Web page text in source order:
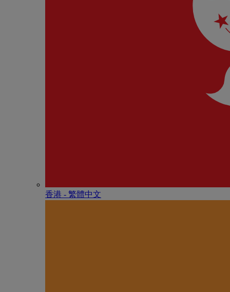
香港 - 繁體中文